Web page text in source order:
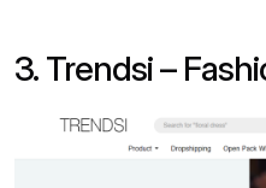
3. Trendsi –